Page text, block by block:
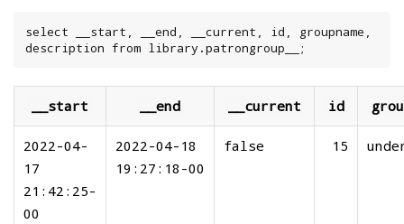
select __start, __end, __current, id, groupname,
description from library.patrongroup__;
__start __end __current id
2022-04-
17
21:42:25-
00
2022-04-18
19:27:18-00
false 15